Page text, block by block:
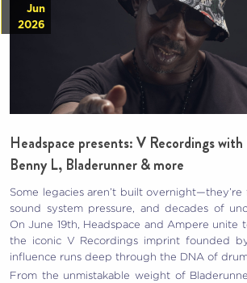
Jun
2026
Headspace presents: V Recordings
Benny L, Bladerunner & more
Some legacies aren’t built
sound system pressure, and decades of
On June 19th, Headspace and Ampere unite
the iconic V Recordings imprint founded
influence runs deep through the DNA of drum
From the unmistakable weight of